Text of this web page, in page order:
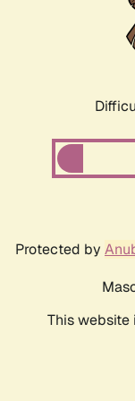
Protected by
This website